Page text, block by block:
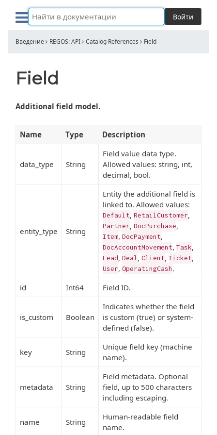
Войти
Введение REGOS: API Catalog References Field
Field
Additional field model.
Name Type Description
data_type String
Field value data type.
Allowed values: string, int,
decimal, bool.
entity_type String
Entity the additional field is
linked to. Allowed values:
Default, RetailCustomer,
Partner, DocPurchase,
Item, DocPayment,
DocAccountMovement, Task,
Lead, Deal, Client, Ticket,
User, OperatingCash.
id
Int64 Field ID.
is_custom Boolean
Indicates whether the field
is custom (true) or system-
defined (false).
key String
Unique field key (machine
name).
metadata String
Field metadata. Optional
field, up to 500 characters
including escaping.
name String
Human-readable field
name.